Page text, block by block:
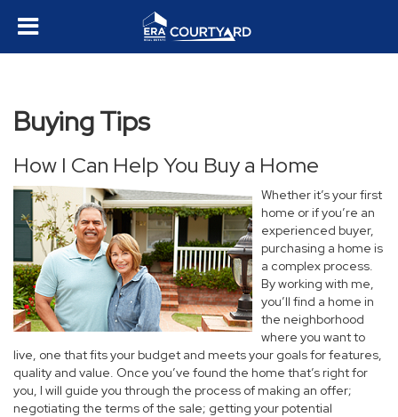
Buying Tips
How I Can Help You Buy a Home
Whether it’s your first
home or if you’re an
experienced buyer,
purchasing a home is
a complex process.
By working with me,
you’ll find a home in
the neighborhood
where you want to
live, one that fits your budget and meets your goals for features,
quality and value. Once you’ve found the home that’s right for
you, I will guide you through the process of making an offer;
negotiating the terms of the sale; getting your potential